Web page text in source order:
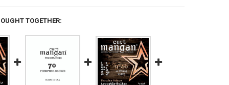
TOGETHER: